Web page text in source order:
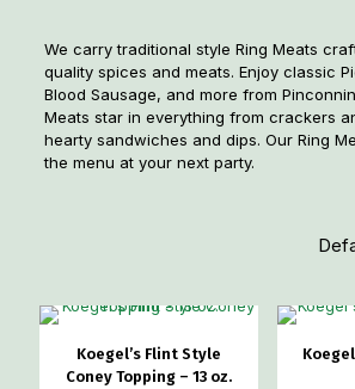
We carry traditional style Ring Meats
quality spices and meats. Enjoy classic
Blood Sausage, and more from
Meats star in everything from crackers
hearty sandwiches and dips. Our Ring
the menu at your next party.
Koegel’s Flint Style
Coney Topping – 13 oz.